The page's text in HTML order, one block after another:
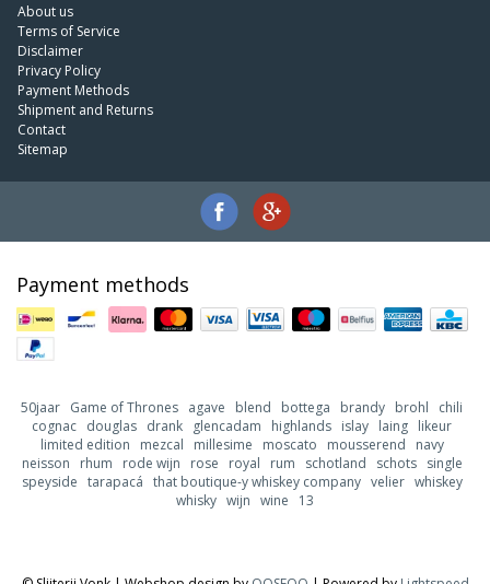
About us
Terms of Service
Disclaimer
Privacy Policy
Payment Methods
Shipment and Returns
Contact
Sitemap
Payment methods
50jaar Game of Thrones agave blend bottega brandy brohl
chili
cognac douglas drank glencadam highlands islay laing likeur
limited edition
mezcal millesime moscato mousserend
navy
neisson
rhum rode wijn rose royal rum schotland schots
single
speyside tarapacá that boutique-y whiskey company velier whiskey
whisky wijn wine 13